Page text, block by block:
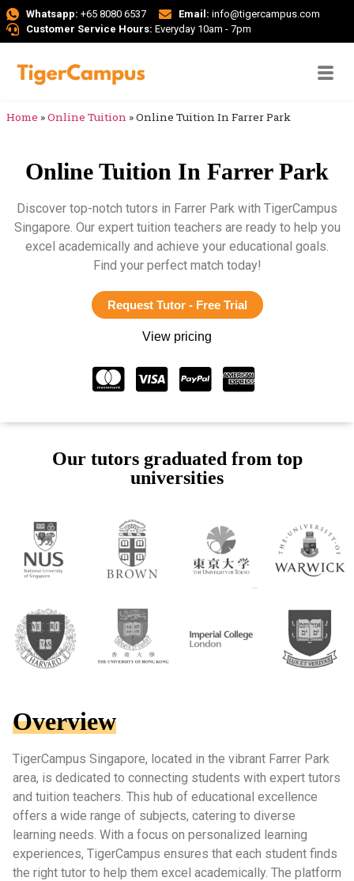
Whatsapp: +65 8080 6537 Email: info@tigercampus.com
Customer Service Hours: Everyday 10am - 7pm
Home »Online Tuition »Online Tuition In Farrer Park
Online Tuition In Farrer Park
Discover top-notch tutors in Farrer Park with TigerCampus
Singapore. Our expert tuition teachers are ready to help you
excel academically and achieve your educational goals.
Find your perfect match today!
Request Tutor - Free Trial
View pricing
Our tutors graduated from top
universities
Overview
TigerCampus Singapore, located in the vibrant Farrer Park
area, is dedicated to connecting students with expert tutors
and tuition teachers. This hub of educational excellence
offers a wide range of subjects, catering to diverse
learning needs. With a focus on personalized learning
experiences, TigerCampus ensures that each student finds
the right tutor to help them excel academically. The platform